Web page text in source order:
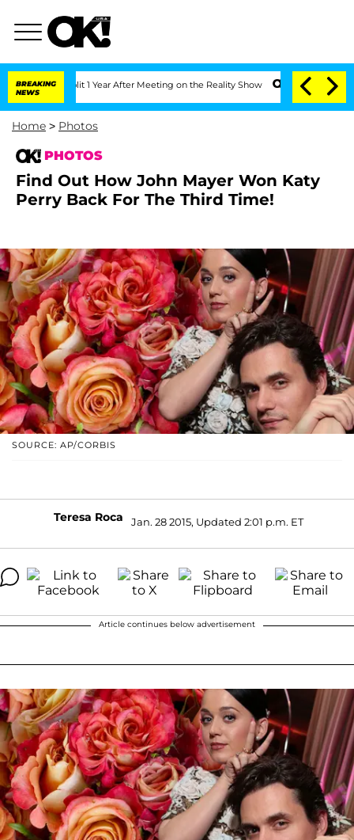
BREAKING
NEWS
1 Year After Meeting on the Reality Show Senate Votes to Hold Dr.
Home > Photos
PHOTOS
Find Out How John Mayer Won Katy
Perry Back For The Third Time!
SOURCE: AP/CORBIS
Teresa Roca Jan. 28 2015, Updated 2:01 p.m. ET
Article continues below advertisement